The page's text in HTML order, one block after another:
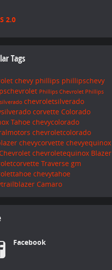
2.0
Tags
chevy phillips phillipschevy
Phillips Chevrolet Phillips
silverado chevroletsilverado
corvette Colorado
Tahoe chevycolorado
chevroletcolorado
chevycorvette chevyequinox
chevroletequinox Blazer
Traverse gm
chevytahoe
Camaro
Facebook